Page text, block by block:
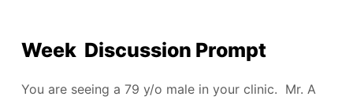
Week Discussion Prompt
You are seeing a 79 y/o male in your clinic. Mr. A